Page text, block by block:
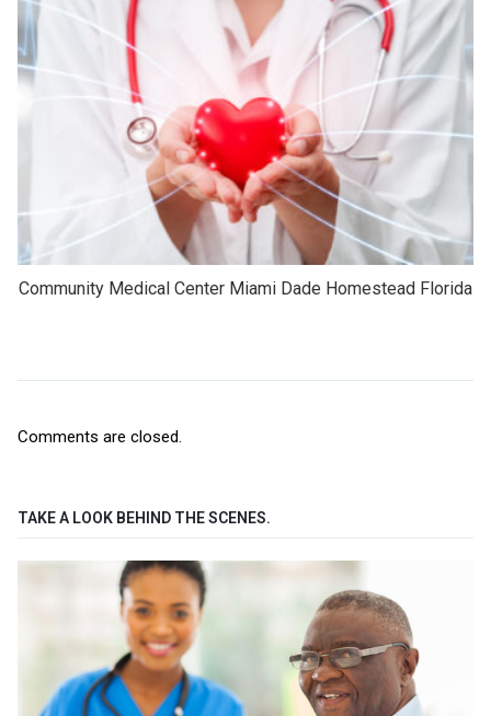
Community Medical Center Miami Dade Homestead Florida
Comments are closed.
TAKE A LOOK BEHIND THE SCENES.